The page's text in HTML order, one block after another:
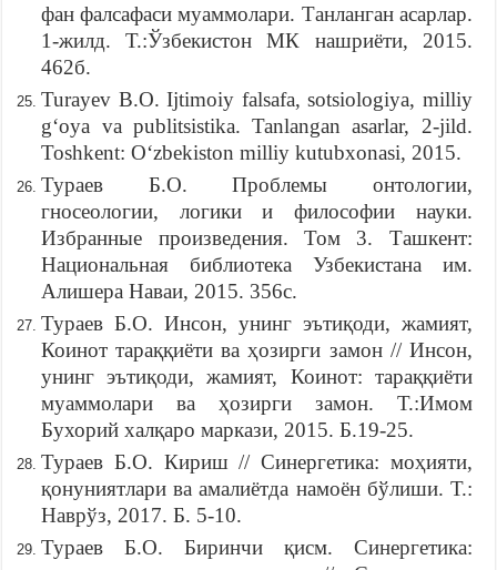
фан фалсафаси муаммолари. Танланган асарлар.
1-жилд. Т.:Ўзбекистон МК нашриёти, 2015.
462б.
Turayev B.O. Ijtimoiy falsafa, sotsiologiya, milliy
g‘oya va publitsistika. Tanlangan asarlar, 2-jild.
Toshkent: O‘zbekiston milliy kutubxonasi, 2015.
Тураев Б.О. Проблемы онтологии,
гносеологии, логики и философии науки.
Избранные произведения. Том 3. Ташкент:
Национальная библиотека Узбекистана им.
Алишера Наваи, 2015. 356с.
Тураев Б.О. Инсон, унинг эътиқоди, жамият,
Коинот тараққиёти ва ҳозирги замон // Инсон,
унинг эътиқоди, жамият, Коинот: тараққиёти
муаммолари ва ҳозирги замон. Т.:Имом
Бухорий халқаро маркази, 2015. Б.19-25.
Тураев Б.О. Кириш // Синергетика: моҳияти,
қонуниятлари ва амалиётда намоён бўлиши. Т.:
Наврўз, 2017. Б. 5-10.
Тураев Б.О. Биринчи қисм. Синергетика: